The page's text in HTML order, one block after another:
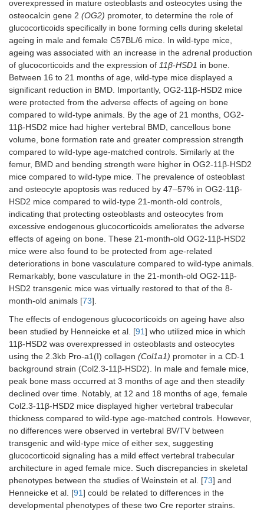
11β-HSD2
transgenic
(CD-1)
2.3kb Pro-
a1(I)
collagen
Osteoblasts
and
osteocytes
26 and
38
weeks
old
males
GR KO
(C57BL/6)
Pro-a1(II)
collagen
(Col2a1)-
tamoxifen
inducible Cre
T2
Chondrocytes
24, 26,
38
weeks
old
overexpressed in mature osteoblasts and osteocytes using the
osteocalcin gene 2 (OG2) promoter, to determine the role of
glucocorticoids specifically in bone forming cells during skeletal
ageing in male and female C57BL/6 mice. In wild-type mice,
ageing was associated with an increase in the adrenal production
of glucocorticoids and the expression of 11β-HSD1 in bone.
Between 16 to 21 months of age, wild-type mice displayed a
significant reduction in BMD. Importantly, OG2-11β-HSD2 mice
were protected from the adverse effects of ageing on bone
compared to wild-type animals. By the age of 21 months, OG2-
11β-HSD2 mice had higher vertebral BMD, cancellous bone
volume, bone formation rate and greater compression strength
compared to wild-type age-matched controls. Similarly at the
femur, BMD and bending strength were higher in OG2-11β-HSD2
mice compared to wild-type mice. The prevalence of osteoblast
and osteocyte apoptosis was reduced by 47–57% in OG2-11β-
HSD2 mice compared to wild-type 21-month-old controls,
indicating that protecting osteoblasts and osteocytes from
excessive endogenous glucocorticoids ameliorates the adverse
effects of ageing on bone. These 21-month-old OG2-11β-HSD2
mice were also found to be protected from age-related
deteriorations in bone vasculature compared to wild-type animals.
Remarkably, bone vasculature in the 21-month-old OG2-11β-
HSD2 transgenic mice was virtually restored to that of the 8-
month-old animals [73].
The effects of endogenous glucocorticoids on ageing have also
been studied by Henneicke et al. [91] who utilized mice in which
11β-HSD2 was overexpressed in osteoblasts and osteocytes
using the 2.3kb Pro-a1(I) collagen (Col1a1) promoter in a CD-1
background strain (Col2.3-11β-HSD2). In male and female mice,
peak bone mass occurred at 3 months of age and then steadily
declined over time. Notably, at 12 and 18 months of age, female
Col2.3-11β-HSD2 mice displayed higher vertebral trabecular
thickness compared to wild-type age-matched controls. However,
no differences were observed in vertebral BV/TV between
transgenic and wild-type mice of either sex, suggesting
glucocorticoid signaling has a mild effect vertebral trabecular
architecture in aged female mice. Such discrepancies in skeletal
phenotypes between the studies of Weinstein et al. [73] and
Henneicke et al. [91] could be related to differences in the
developmental phenotypes of these two Cre reporter strains.